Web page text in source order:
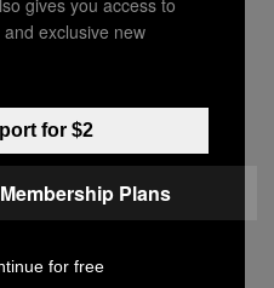
episode of SVU. If
was asleep
still be
and I kill
still going to be
exclusive new
for $2
Plans
for free